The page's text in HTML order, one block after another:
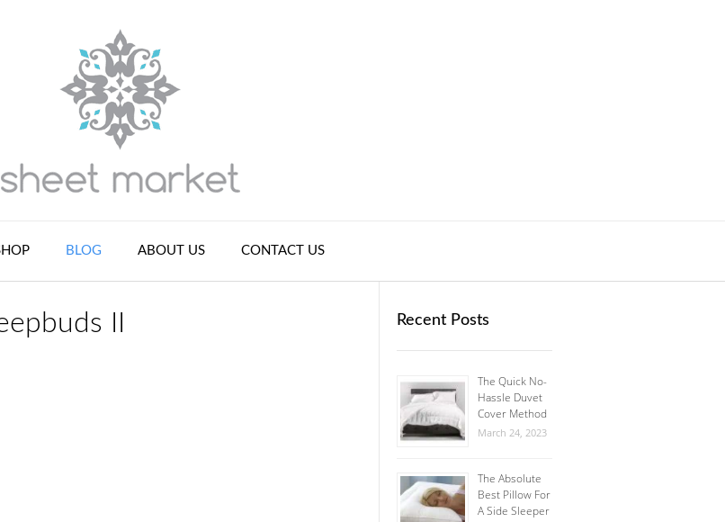
BLOG ABOUT US CONTACT US
II Recent Posts
The Quick No-
Hassle Duvet
Cover Method
March 24, 2023
The Absolute
Best Pillow For
A Side Sleeper